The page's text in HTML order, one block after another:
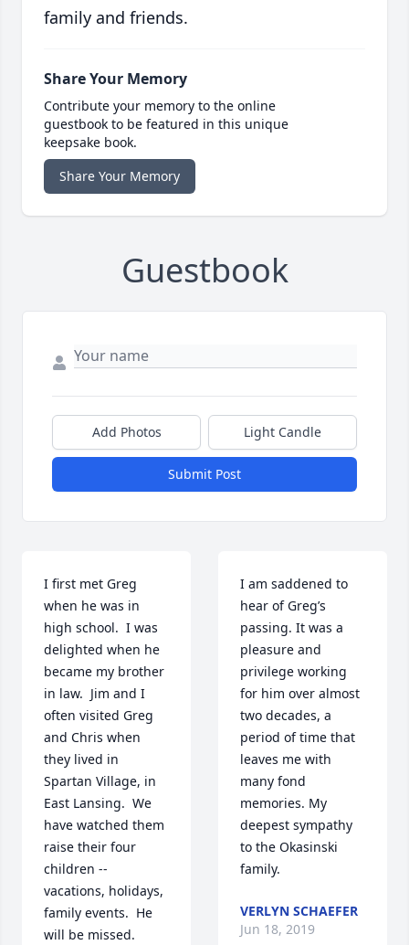
family and friends.
Share Your Memory
Contribute your memory to the online
guestbook to be featured in this unique
keepsake book.
Share Your Memory
Guestbook
Add Photos Light Candle
Submit Post
I first met Greg
when he was in
high school.  I was
delighted when he
became my brother
in law.  Jim and I
often visited Greg
and Chris when
they lived in
Spartan Village, in
East Lansing.  We
have watched them
raise their four
children --
vacations, holidays,
family events.  He
will be missed.
I am saddened to
hear of Greg’s
passing. It was a
pleasure and
privilege working
for him over almost
two decades, a
period of time that
leaves me with
many fond
memories. My
deepest sympathy
to the Okasinski
family.
VERLYN SCHAEFER
Jun 18, 2019